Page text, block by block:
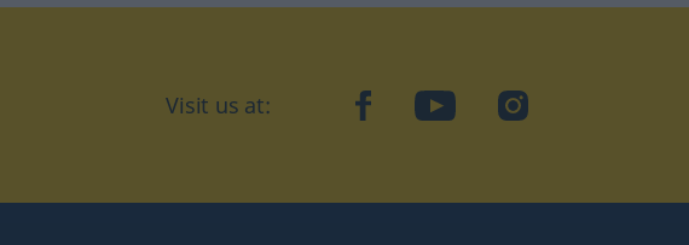
Visit us at: facebookYouTubeInstagram